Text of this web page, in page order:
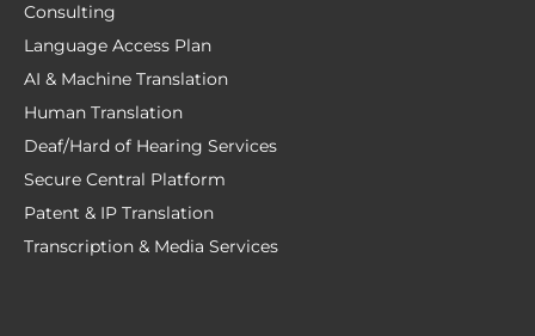
Consulting
Language Access Plan
AI & Machine Translation
Human Translation
Deaf/Hard of Hearing Services
Secure Central Platform
Patent & IP Translation
Transcription & Media Services